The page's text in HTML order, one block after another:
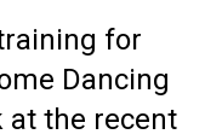
for
Dancing
at the recent